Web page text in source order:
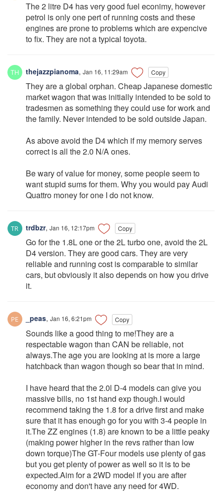
The 2 litre D4 has very good fuel econimy, however
petrol is only one pert of running costs and these
engines are prone to problems which are expencive
to fix. They are not a typical toyota.
thejazzpianoma, Jan 16, 11:29am Copy
They are a global orphan. Cheap Japanese domestic
market wagon that was initially intended to be sold to
tradesmen as something they could use for work and
the family. Never intended to be sold outside Japan.
As above avoid the D4 which if my memory serves
correct is all the 2.0 N/A ones.
Be wary of value for money, some people seem to
want stupid sums for them. Why you would pay Audi
Quattro money for one I do not know.
trdbzr, Jan 16, 12:17pm Copy
Go for the 1.8L one or the 2L turbo one, avoid the 2L
D4 version. They are good cars. They are very
reliable and running cost is comparable to similar
cars, but obviously it also depends on how you drive
it.
_peas, Jan 16, 6:21pm Copy
Sounds like a good thing to me!They are a
respectable wagon than CAN be reliable, not
always.The age you are looking at is more a large
hatchback than wagon though so bear that in mind.
I have heard that the 2.0l D-4 models can give you
massive bills, no 1st hand exp though.I would
recommend taking the 1.8 for a drive first and make
sure that it has enough go for you with 3-4 people in
it.The ZZ engines (1.8) are known to be a little peaky
(making power higher in the revs rather than low
down torque)The GT-Four models use plenty of gas
but you get plenty of power as well so it is to be
expected.Aim for a 2WD model if you are after
economy and don't have any need for 4WD.